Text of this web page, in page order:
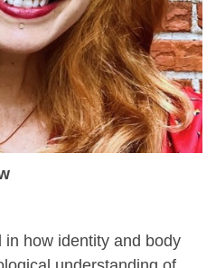
in how identity and body